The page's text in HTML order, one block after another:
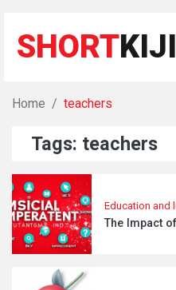
SHORTKIJI
Home teachers
Tags: teachers
Education and
The Impact